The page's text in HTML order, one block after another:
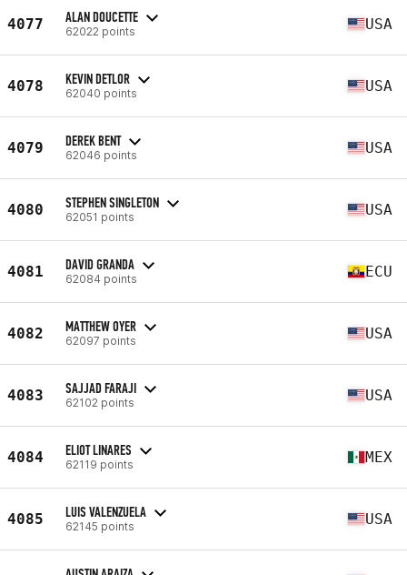
4077 ALAN DOUCETTE
62022 points USA
4078 KEVIN DETLOR
62040 points USA
4079 DEREK BENT
62046 points USA
4080 STEPHEN SINGLETON
62051 points USA
4081 DAVID GRANDA
62084 points ECU
4082 MATTHEW OYER
62097 points USA
4083 SAJJAD FARAJI
62102 points USA
4084 ELIOT LINARES
62119 points MEX
4085 LUIS VALENZUELA
62145 points USA